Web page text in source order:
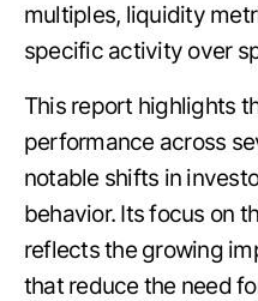
multiples, liquidity
specific activity over
This report highlights
performance across
notable shifts in
behavior. Its focus on
reflects the growing
that reduce the need